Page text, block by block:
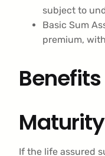
subject to
Basic Sum
premium,
Benefits
If the life assured